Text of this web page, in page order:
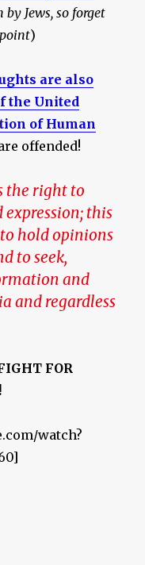
by Jews, so forget
)
are also
the United
of Human
offended!
the right to
this
hold opinions
to seek,
and
and regardless
FOR
watch?